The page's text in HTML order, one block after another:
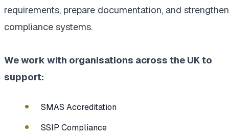
requirements, prepare documentation, and strengthen
compliance systems.
We work with organisations across the UK to
support:
SMAS Accreditation
SSIP Compliance